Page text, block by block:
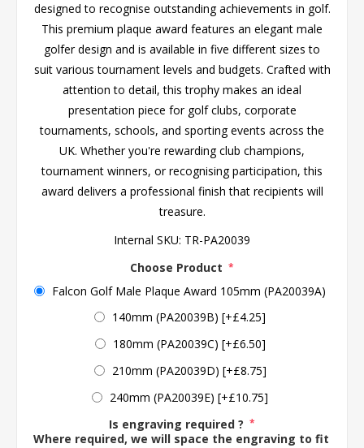
designed to recognise outstanding achievements in golf.
This premium plaque award features an elegant male
golfer design and is available in five different sizes to
suit various tournament levels and budgets. Crafted with
attention to detail, this trophy makes an ideal
presentation piece for golf clubs, corporate
tournaments, schools, and sporting events across the
UK. Whether you're rewarding club champions,
tournament winners, or recognising participation, this
award delivers a professional finish that recipients will
treasure.
Internal SKU: TR-PA20039
Choose Product *
Falcon Golf Male Plaque Award 105mm (PA20039A)
140mm (PA20039B) [+£4.25]
180mm (PA20039C) [+£6.50]
210mm (PA20039D) [+£8.75]
240mm (PA20039E) [+£10.75]
Is engraving required ? *
Where required, we will space the engraving to fit the